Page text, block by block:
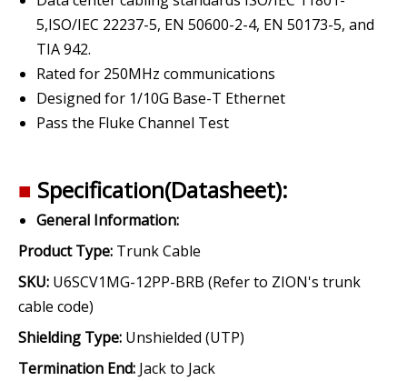
5,ISO/IEC 22237-5, EN 50600-2-4, EN 50173-5, and
TIA 942.
Rated for 250MHz communications
Designed for 1/10G Base-T Ethernet
Pass the Fluke Channel Test
■ Specification(Datasheet):
General Information:
Product Type: Trunk Cable
SKU: U6SCV1MG-12PP-BRB (Refer to ZION's trunk
cable code)
Shielding Type: Unshielded (UTP)
Termination End: Jack to Jack